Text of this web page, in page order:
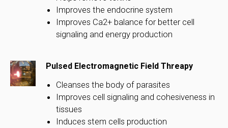
Improves the endocrine system
Improves Ca2+ balance for better cell
signaling and energy production
Pulsed Electromagnetic Field Threapy
Cleanses the body of parasites
Improves cell signaling and cohesiveness in
tissues
Induces stem cells production